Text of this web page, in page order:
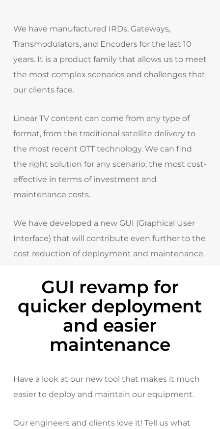
We have manufactured IRDs, Gateways,
Transmodulators, and Encoders for the last 10
years. It is a product family that allows us to meet
the most complex scenarios and challenges that
our clients face.
Linear TV content can come from any type of
format, from the traditional satellite delivery to
the most recent OTT technology. We can find
the right solution for any scenario, the most cost-
effective in terms of investment and
maintenance costs.
We have developed a new GUI (Graphical User
Interface) that will contribute even further to the
cost reduction of deployment and maintenance.
GUI revamp for
quicker deployment
and easier
maintenance
Have a look at our new tool that makes it much
easier to deploy and maintain our equipment.
Our engineers and clients love it! Tell us what